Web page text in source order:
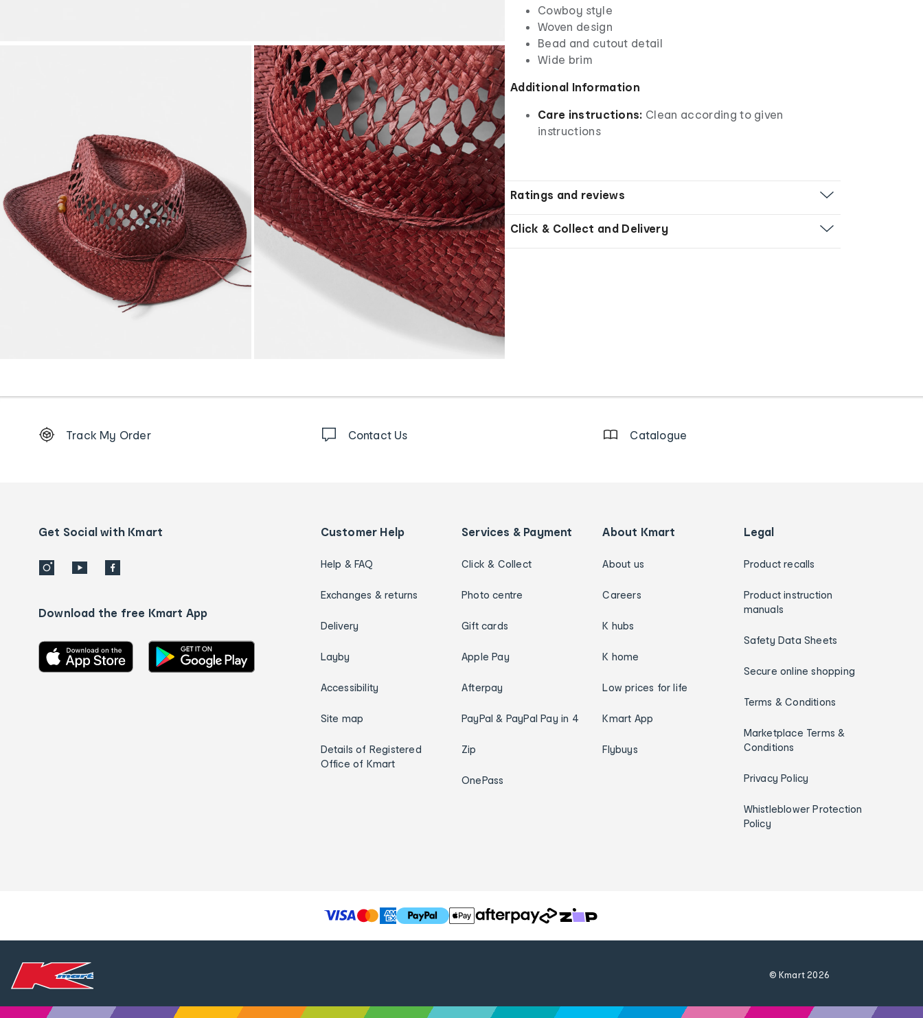
Cowboy style
Woven design
Bead and cutout detail
Wide brim
Additional Information
Care instructions: Clean according to given
instructions
Ratings and reviews
Click & Collect and Delivery
Order
details
Track My Order Contact Us Catalogue
Get Social with Kmart
Download the free Kmart App
Customer Help
Help & FAQ
Exchanges & returns
Delivery
Layby
Accessibility
Site map
Details of Registered
Office of Kmart
Services & Payment
Click & Collect
Photo centre
Gift cards
Apple Pay
Afterpay
PayPal & PayPal Pay in 4
Zip
OnePass
About Kmart
About us
Careers
K hubs
K home
Low prices for life
Kmart App
Flybuys
Legal
Product recalls
Product instruction
manuals
Safety Data Sheets
Secure online shopping
Terms & Conditions
Marketplace Terms &
Conditions
Privacy Policy
Whistleblower Protection
Policy
T
h
l
© Kmart 2026